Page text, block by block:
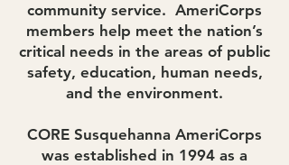
community service. AmeriCorps
members help meet the nation’s
critical needs in the areas of public
safety, education, human needs,
and the environment.
CORE Susquehanna AmeriCorps
was established in 1994 as a